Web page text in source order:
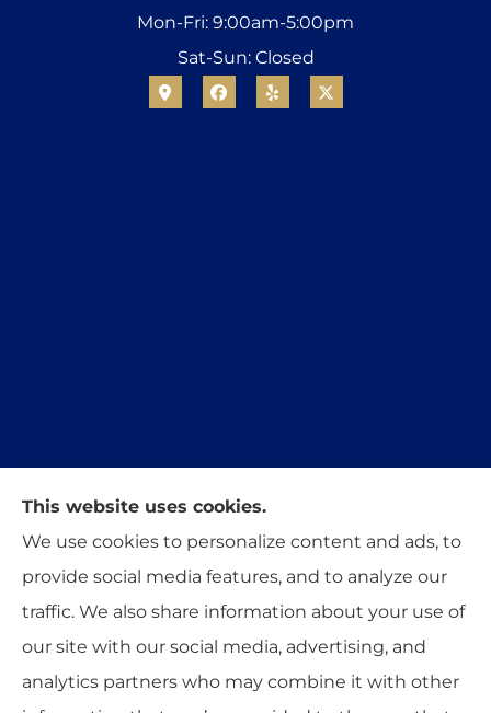
Mon-Fri: 9:00am-5:00pm
Sat-Sun: Closed
Trident Insurance Agency provides auto, home,
and business insurance to all of Oklahoma,
including Stillwater, Perkins, and Guthrie.
This website uses cookies.
We use cookies to personalize content and ads, to
provide social media features, and to analyze our
traffic. We also share information about your use of
our site with our social media, advertising, and
analytics partners who may combine it with other